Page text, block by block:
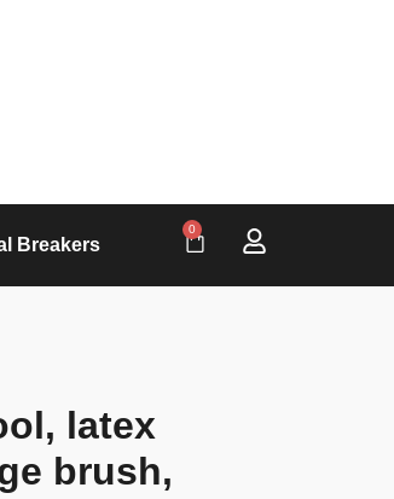
Breakers
0
latex
brush,